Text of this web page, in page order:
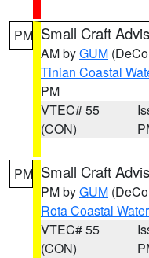
PM Small Craft
AM byGUM
Tinian Coastal
PM
VTEC# 55
(CON)
PM Small Craft
PM byGUM
Rota Coastal
VTEC# 55
(CON)